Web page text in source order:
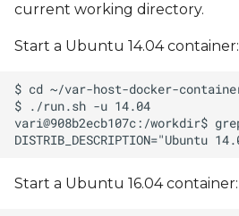
current working directory.
Start a Ubuntu 14.04 container:
Start a Ubuntu 16.04 container: